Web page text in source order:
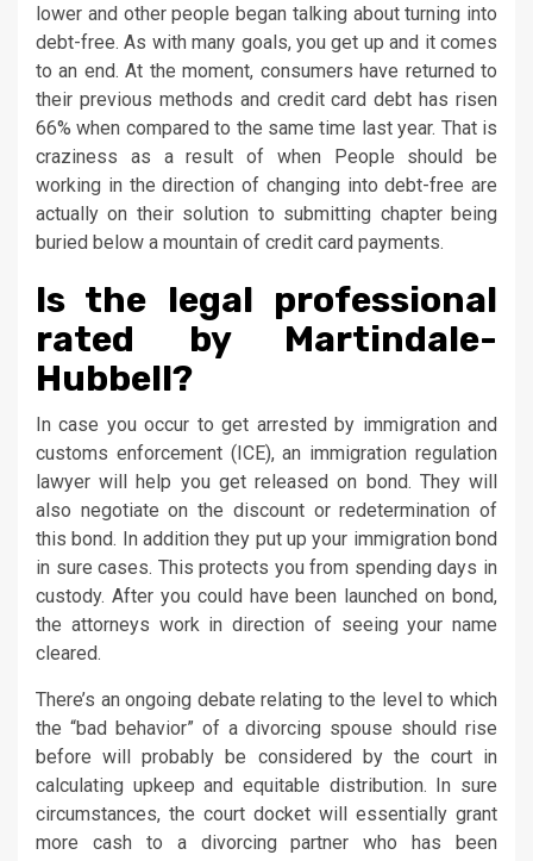
lower and other people began talking about turning into
debt-free. As with many goals, you get up and it comes
to an end. At the moment, consumers have returned to
their previous methods and credit card debt has risen
66% when compared to the same time last year. That is
craziness as a result of when People should be
working in the direction of changing into debt-free are
actually on their solution to submitting chapter being
buried below a mountain of credit card payments.
Is the legal professional
rated by Martindale-
Hubbell?
In case you occur to get arrested by immigration and
customs enforcement (ICE), an immigration regulation
lawyer will help you get released on bond. They will
also negotiate on the discount or redetermination of
this bond. In addition they put up your immigration bond
in sure cases. This protects you from spending days in
custody. After you could have been launched on bond,
the attorneys work in direction of seeing your name
cleared.
There’s an ongoing debate relating to the level to which
the “bad behavior” of a divorcing spouse should rise
before will probably be considered by the court in
calculating upkeep and equitable distribution. In sure
circumstances, the court docket will essentially grant
more cash to a divorcing partner who has been